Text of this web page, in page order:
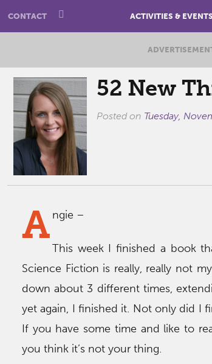
CONTACT ACTIVITIES & EVENTS
52 New
Posted on Tuesday,
A ngie –
This week I finished a book
Science Fiction is really, really not
down about 3 different times,
yet again, I finished it. Not only did I
If you have some time and like to
you think it’s not your thing.